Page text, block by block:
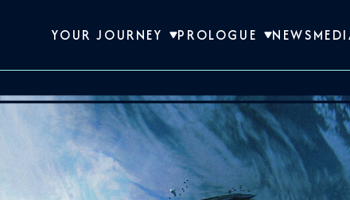
YOUR JOURNEY PROLOGUE NEWS